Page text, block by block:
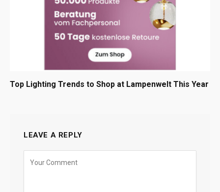
Top Lighting Trends to Shop at Lampenwelt This Year
LEAVE A REPLY